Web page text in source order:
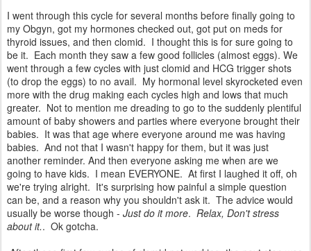
I went through this cycle for several months before finally going to
my Obgyn, got my hormones checked out, got put on meds for
thyroid issues, and then clomid. I thought this is for sure going to
be it. Each month they saw a few good follicles (almost eggs). We
went through a few cycles with just clomid and HCG trigger shots
(to drop the eggs) to no avail. My hormonal level skyrocketed even
more with the drug making each cycles high and lows that much
greater. Not to mention me dreading to go to the suddenly plentiful
amount of baby showers and parties where everyone brought their
babies. It was that age where everyone around me was having
babies. And not that I wasn't happy for them, but it was just
another reminder. And then everyone asking me when are we
going to have kids. I mean EVERYONE. At first I laughed it off, oh
we're trying alright. It's surprising how painful a simple question
can be, and a reason why you shouldn't ask it. The advice would
usually be worse though - Just do it more. Relax, Don't stress
about it.. Ok gotcha.